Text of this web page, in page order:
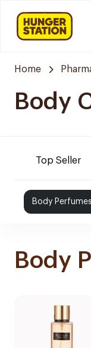
Home
Body
Top Seller
Body Perfumes
Body